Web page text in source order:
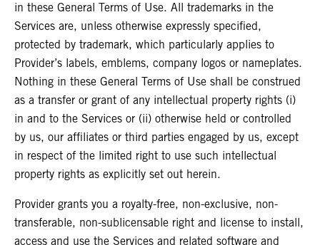
in these General Terms of Use. All trademarks in the
Services are, unless otherwise expressly specified,
protected by trademark, which particularly applies to
Provider’s labels, emblems, company logos or nameplates.
Nothing in these General Terms of Use shall be construed
as a transfer or grant of any intellectual property rights (i)
in and to the Services or (ii) otherwise held or controlled
by us, our affiliates or third parties engaged by us, except
in respect of the limited right to use such intellectual
property rights as explicitly set out herein.
Provider grants you a royalty-free, non-exclusive, non-
transferable, non-sublicensable right and license to install,
access and use the Services and related software and